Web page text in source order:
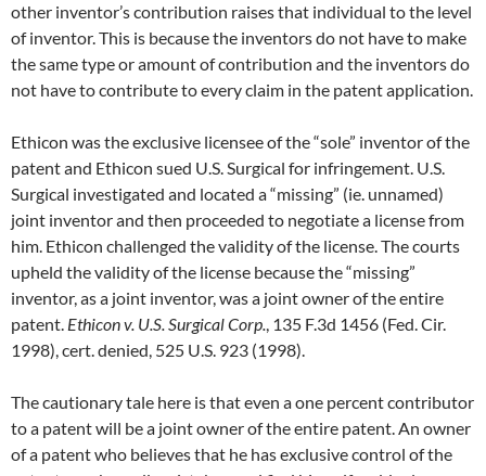
other inventor’s contribution raises that individual to the level
of inventor. This is because the inventors do not have to make
the same type or amount of contribution and the inventors do
not have to contribute to every claim in the patent application.
Ethicon was the exclusive licensee of the “sole” inventor of the
patent and Ethicon sued U.S. Surgical for infringement. U.S.
Surgical investigated and located a “missing” (ie. unnamed)
joint inventor and then proceeded to negotiate a license from
him. Ethicon challenged the validity of the license. The courts
upheld the validity of the license because the “missing”
inventor, as a joint inventor, was a joint owner of the entire
patent. Ethicon v. U.S. Surgical Corp., 135 F.3d 1456 (Fed. Cir.
1998), cert. denied, 525 U.S. 923 (1998).
The cautionary tale here is that even a one percent contributor
to a patent will be a joint owner of the entire patent. An owner
of a patent who believes that he has exclusive control of the